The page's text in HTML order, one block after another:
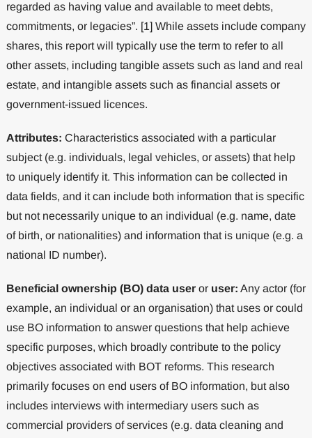
regarded as having value and available to meet debts,
commitments, or legacies”. [1] While assets include company
shares, this report will typically use the term to refer to all
other assets, including tangible assets such as land and real
estate, and intangible assets such as financial assets or
government-issued licences.
Attributes: Characteristics associated with a particular
subject (e.g. individuals, legal vehicles, or assets) that help
to uniquely identify it. This information can be collected in
data fields, and it can include both information that is specific
but not necessarily unique to an individual (e.g. name, date
of birth, or nationalities) and information that is unique (e.g. a
national ID number).
Beneficial ownership (BO) data useror user: Any actor (for
example, an individual or an organisation) that uses or could
use BO information to answer questions that help achieve
specific purposes, which broadly contribute to the policy
objectives associated with BOT reforms. This research
primarily focuses on end users of BO information, but also
includes interviews with intermediary users such as
commercial providers of services (e.g. data cleaning and